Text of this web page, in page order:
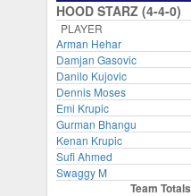
HOOD STARZ (4-4-0)
PLAYER
Arman Hehar
Damjan Gasovic
Danilo Kujovic
Dennis Moses
Emi Krupic
Gurman Bhangu
Kenan Krupic
Sufi Ahmed
Swaggy M
Team Totals